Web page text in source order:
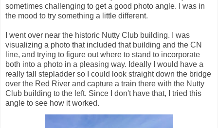
sometimes challenging to get a good photo angle. I was in
the mood to try something a little different.
I went over near the historic Nutty Club building. I was
visualizing a photo that included that building and the CN
line, and trying to figure out where to stand to incorporate
both into a photo in a pleasing way. Ideally I would have a
really tall stepladder so I could look straight down the bridge
over the Red River and capture a train there with the Nutty
Club building to the left. Since I don't have that, I tried this
angle to see how it worked.